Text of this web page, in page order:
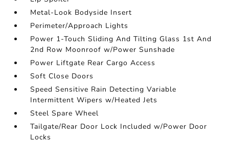
Metal-Look Bodyside Insert
Perimeter/Approach Lights
Power 1-Touch Sliding And Tilting Glass 1st And
2nd Row Moonroof w/Power Sunshade
Power Liftgate Rear Cargo Access
Soft Close Doors
Speed Sensitive Rain Detecting Variable
Intermittent Wipers w/Heated Jets
Steel Spare Wheel
Tailgate/Rear Door Lock Included w/Power Door
Locks